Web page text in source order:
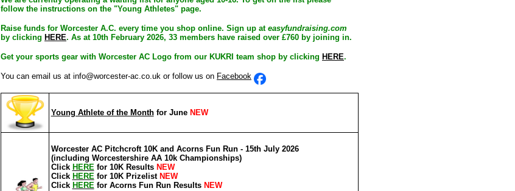
follow the instructions on the "Young Athletes" page.
Raise funds for Worcester A.C. every time you shop online. Sign up at easyfundraising.com
by clicking HERE. As at 10th February 2026, 33 members have raised over £760 by joining in.
Get your sports gear with Worcester AC Logo from our KUKRI team shop by clicking HERE.
You can email us at info@worcester-ac.co.uk or follow us on Facebook
Young Athlete of the Monthfor June NEW
Worcester AC Pitchcroft 10K and Acorns Fun Run - 15th July 2026
(including Worcestershire AA 10k Championships)
Click HEREfor 10K Results NEW
Click HEREfor 10K Prizelist NEW
Click HEREfor Acorns Fun Run Results NEW